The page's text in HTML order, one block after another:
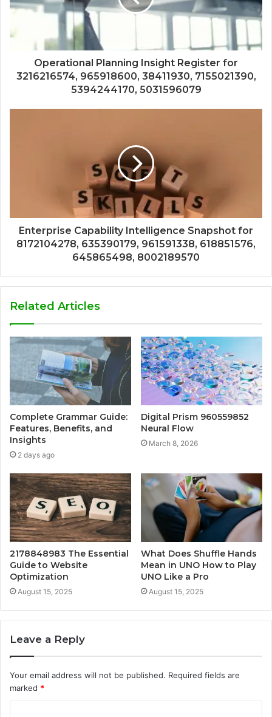
Operational Planning Insight Register for
3216216574, 965918600, 38411930, 7155021390,
5394244170, 5031596079
Enterprise Capability Intelligence Snapshot for
8172104278, 635390179, 961591338, 618851576,
645865498, 8002189570
Related Articles
Complete Grammar Guide:
Features, Benefits, and
Insights
2 days ago
Digital Prism 960559852
Neural Flow
March 8, 2026
2178848983 The Essential
Guide to Website
Optimization
August 15, 2025
What Does Shuffle Hands
Mean in UNO How to Play
UNO Like a Pro
August 15, 2025
Leave a Reply
Your email address will not be published. Required fields are
marked *